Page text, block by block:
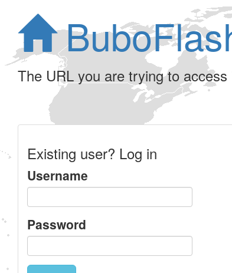
The URL you are trying to
Existing user? Log in
Username
Password